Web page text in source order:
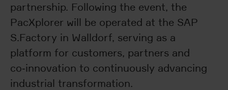
partnership. Following the event, the
PacXplorer will be operated at the SAP
S.Factory in Walldorf, serving as a
platform for customers, partners and
co‑innovation to continuously advancing
industrial transformation.